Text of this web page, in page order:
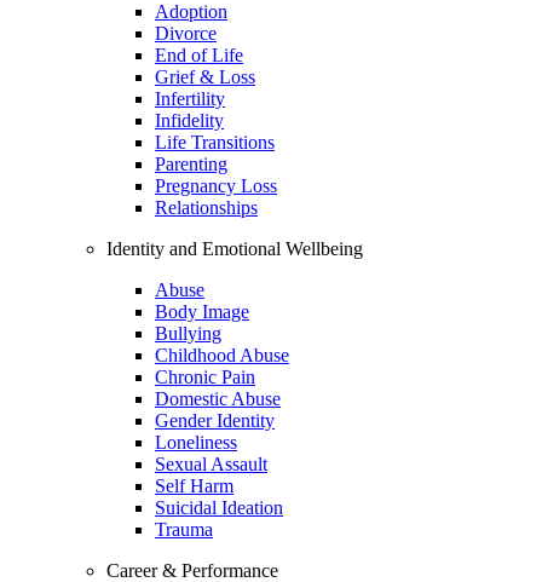
Adoption
Divorce
End of Life
Grief & Loss
Infertility
Infidelity
Life Transitions
Parenting
Pregnancy Loss
Relationships
Identity and Emotional Wellbeing
Abuse
Body Image
Bullying
Childhood Abuse
Chronic Pain
Domestic Abuse
Gender Identity
Loneliness
Sexual Assault
Self Harm
Suicidal Ideation
Trauma
Career & Performance